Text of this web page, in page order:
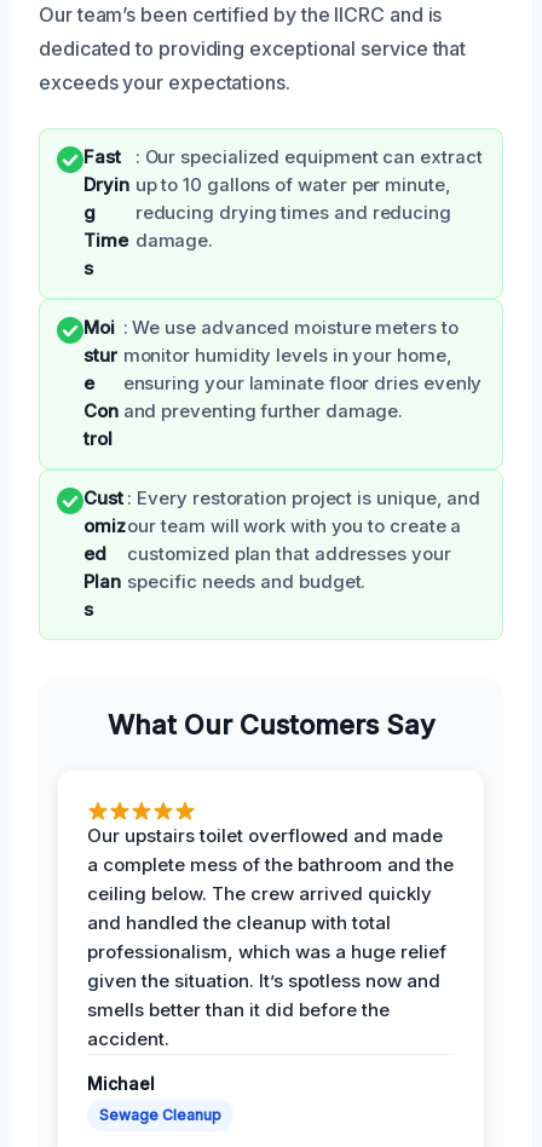
Our team’s been certified by the IICRC and is
dedicated to providing exceptional service that
exceeds your expectations.
Fast
Dryin
g
Time
s
: Our specialized equipment can extract
up to 10 gallons of water per minute,
reducing drying times and reducing
damage.
Moi
stur
e
Con
trol
: We use advanced moisture meters to
monitor humidity levels in your home,
ensuring your laminate floor dries evenly
and preventing further damage.
Cust
omiz
ed
Plan
s
: Every restoration project is unique, and
our team will work with you to create a
customized plan that addresses your
specific needs and budget.
What Our Customers Say
Our upstairs toilet overflowed and made
a complete mess of the bathroom and the
ceiling below. The crew arrived quickly
and handled the cleanup with total
professionalism, which was a huge relief
given the situation. It’s spotless now and
smells better than it did before the
accident.
Michael
Sewage Cleanup